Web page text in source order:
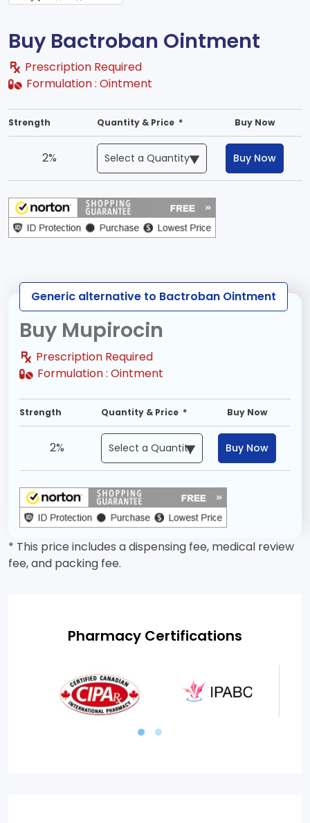
Buy Bactroban Ointment
Prescription Required
Formulation : Ointment
Strength Quantity & Price * Buy Now
2% Buy Now
Generic alternative to Bactroban Ointment
Buy Mupirocin
Prescription Required
Formulation : Ointment
Strength Quantity & Price * Buy Now
2% Buy Now
* This price includes a dispensing fee, medical review
fee, and packing fee.
Pharmacy Certifications